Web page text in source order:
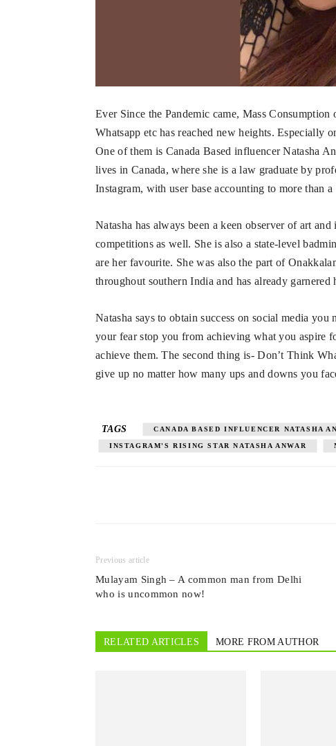
Ever Since the Pandemic came, Mass
Whatsapp etc has reached new heights. Especially
One of them is Canada Based influencer Natasha
lives in Canada, where she is a law graduate by
Instagram, with user base accounting to more than a
Natasha has always been a keen observer of art
competitions as well. She is also a state-level
are her favourite. She was also the part of
throughout southern India and has already
Natasha says to obtain success on social media
your fear stop you from achieving what you aspire
achieve them. The second thing is- Don’t Think
give up no matter how many ups and downs you
TAGS CANADA BASED INFLUENCER NATASHA
INSTAGRAM'S RISING STAR NATASHA ANWAR
Previous article
Mulayam Singh – A common man from Delhi
who is uncommon now!
RELATED ARTICLES MORE FROM AUTHOR